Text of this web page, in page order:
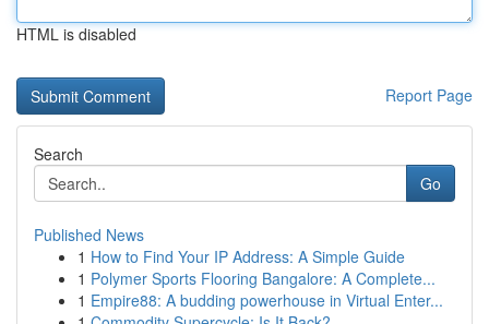
HTML is disabled
Report Page
Search
Go
Published News
1 How to Find Your IP Address: A Simple Guide
1 Polymer Sports Flooring Bangalore: A Complete...
1 Empire88: A budding powerhouse in Virtual Enter...